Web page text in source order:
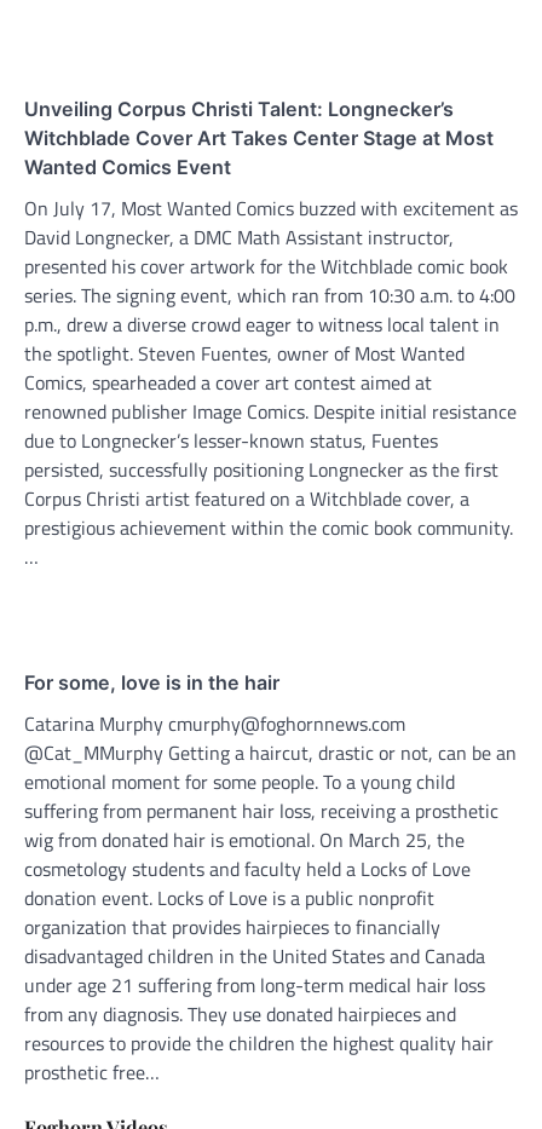
Unveiling Corpus Christi Talent: Longnecker’s
Witchblade Cover Art Takes Center Stage at Most
Wanted Comics Event
On July 17, Most Wanted Comics buzzed with excitement as
David Longnecker, a DMC Math Assistant instructor,
presented his cover artwork for the Witchblade comic book
series. The signing event, which ran from 10:30 a.m. to 4:00
p.m., drew a diverse crowd eager to witness local talent in
the spotlight. Steven Fuentes, owner of Most Wanted
Comics, spearheaded a cover art contest aimed at
renowned publisher Image Comics. Despite initial resistance
due to Longnecker’s lesser-known status, Fuentes
persisted, successfully positioning Longnecker as the first
Corpus Christi artist featured on a Witchblade cover, a
prestigious achievement within the comic book community.
…
For some, love is in the hair
Catarina Murphy cmurphy@foghornnews.com
@Cat_MMurphy Getting a haircut, drastic or not, can be an
emotional moment for some people. To a young child
suffering from permanent hair loss, receiving a prosthetic
wig from donated hair is emotional. On March 25, the
cosmetology students and faculty held a Locks of Love
donation event. Locks of Love is a public nonprofit
organization that provides hairpieces to financially
disadvantaged children in the United States and Canada
under age 21 suffering from long-term medical hair loss
from any diagnosis. They use donated hairpieces and
resources to provide the children the highest quality hair
prosthetic free…